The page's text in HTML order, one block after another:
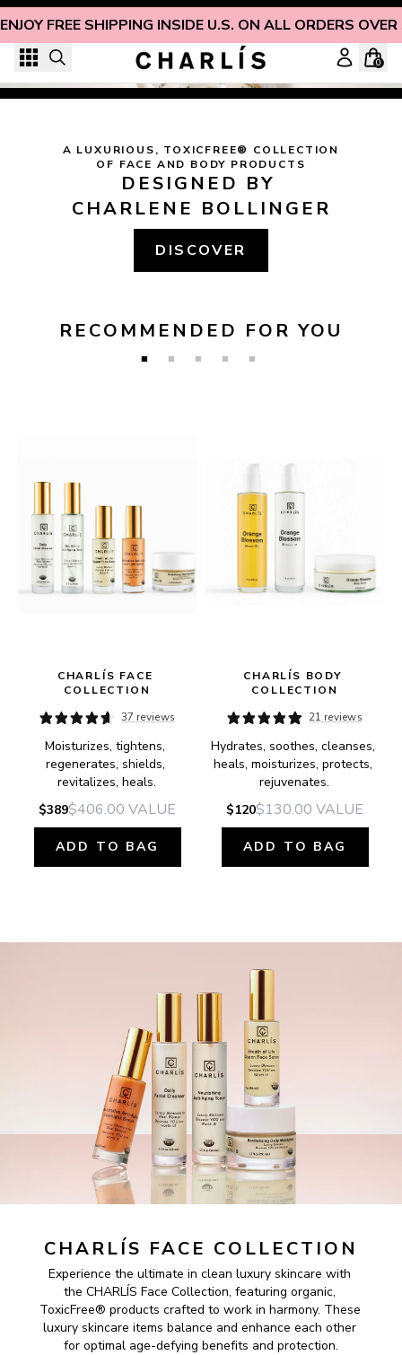
FREE SHIPPING INSIDE U.S. ON ALL ORDERS
Skip to content
0
Christian-Owned, Non-Toxic Beauty You Can Trust
"STRENGTH AND HONOUR ARE HER CLOTHING; AND SHE
SHALL REJOICE IN TIME TO COME. SHE OPENETH HER
MOUTH WITH WISDOM; AND IN HER TONGUE IS THE
LAW OF KINDNESS." (PROVERBS 31:25-26)
A LUXURIOUS, TOXICFREE® COLLECTION
OF FACE AND BODY PRODUCTS
DESIGNED BY
CHARLENE BOLLINGER
DISCOVER
RECOMMENDED FOR YOU
CHARLÍS FACE
COLLECTION
37 reviews
Moisturizes, tightens,
regenerates, shields,
revitalizes, heals.
$389$406.00 VALUE
ADD TO BAG
CHARLÍS BODY
COLLECTION
21 reviews
Hydrates, soothes, cleanses,
heals, moisturizes, protects,
rejuvenates.
$120$130.00 VALUE
ADD TO BAG
CHARLÍS FACE COLLECTION
Experience the ultimate in clean luxury skincare with
the CHARLÍS Face Collection, featuring organic,
ToxicFree® products crafted to work in harmony. These
luxury skincare items balance and enhance each other
for optimal age-defying benefits and protection.